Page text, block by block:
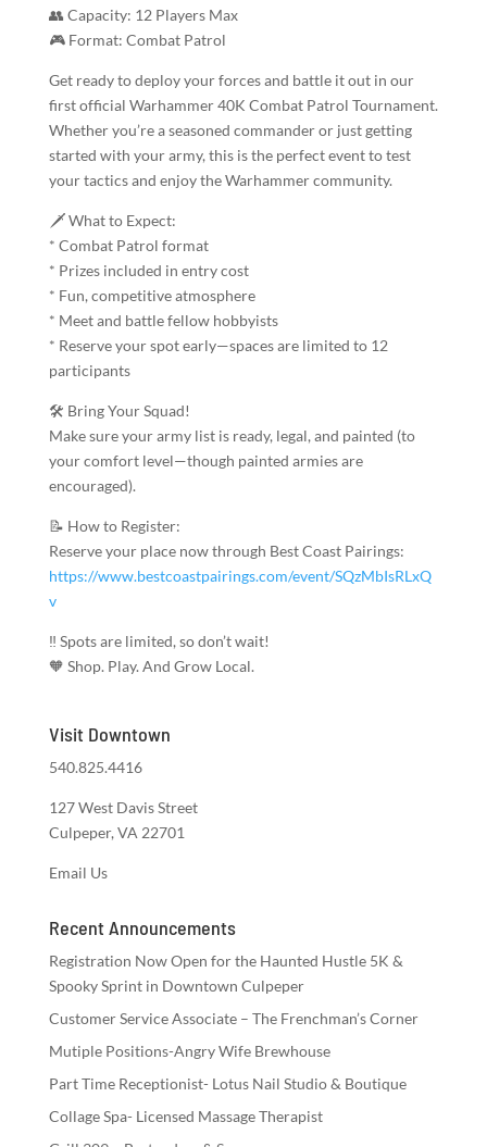
👥 Capacity: 12 Players Max
🎮 Format: Combat Patrol
Get ready to deploy your forces and battle it out in our
first official Warhammer 40K Combat Patrol Tournament.
Whether you’re a seasoned commander or just getting
started with your army, this is the perfect event to test
your tactics and enjoy the Warhammer community.
🗡️ What to Expect:
* Combat Patrol format
* Prizes included in entry cost
* Fun, competitive atmosphere
* Meet and battle fellow hobbyists
* Reserve your spot early—spaces are limited to 12
participants
🛠️ Bring Your Squad!
Make sure your army list is ready, legal, and painted (to
your comfort level—though painted armies are
encouraged).
📝 How to Register:
Reserve your place now through Best Coast Pairings:
https://www.bestcoastpairings.com/event/SQzMbIsRLxQ
v
‼️ Spots are limited, so don’t wait!
🧡 Shop. Play. And Grow Local.
Visit Downtown
540.825.4416
127 West Davis Street
Culpeper, VA 22701
Email Us
Recent Announcements
Registration Now Open for the Haunted Hustle 5K &
Spooky Sprint in Downtown Culpeper
Customer Service Associate – The Frenchman’s Corner
Mutiple Positions-Angry Wife Brewhouse
Part Time Receptionist- Lotus Nail Studio & Boutique
Collage Spa- Licensed Massage Therapist